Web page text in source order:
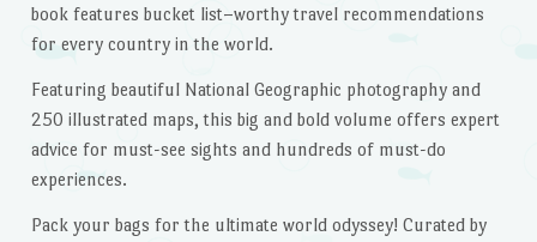
book features bucket list–worthy travel recommendations
for every country in the world.
Featuring beautiful National Geographic photography and
250 illustrated maps, this big and bold volume offers expert
advice for must-see sights and hundreds of must-do
experiences.
Pack your bags for the ultimate world odyssey! Curated by